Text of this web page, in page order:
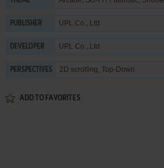
PUBLISHER UPL Co., Ltd
DEVELOPER UPL Co., Ltd
PERSPECTIVES 2D scrolling, Top-Down
ADD TO FAVORITES